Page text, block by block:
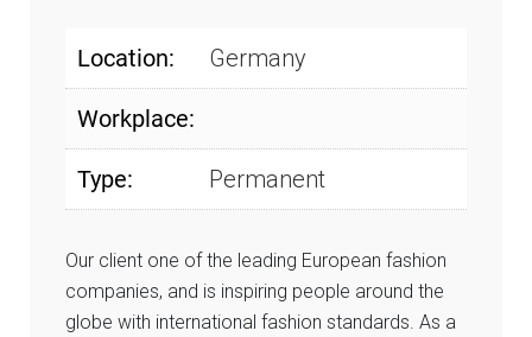
Location: Germany
Workplace:
Type: Permanent
Our client one of the leading European fashion
companies, and is inspiring people around the
globe with international fashion standards. As a